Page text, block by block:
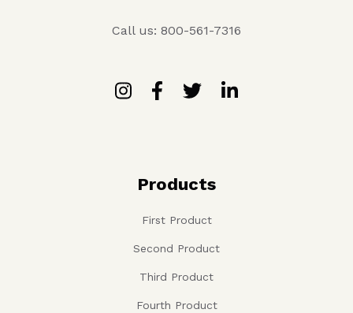
Call us: 800-561-7316
Products
First Product
Second Product
Third Product
Fourth Product